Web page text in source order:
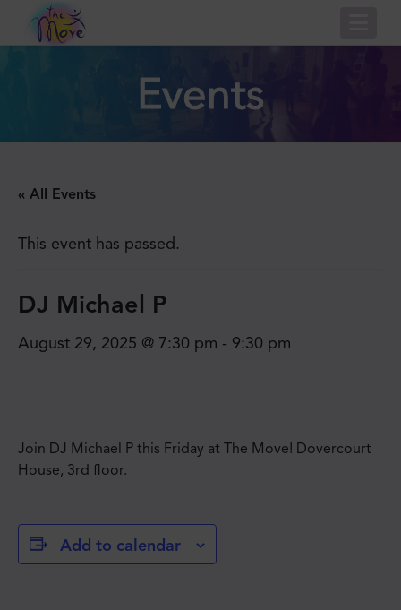
Events
« All Events
This event has passed.
DJ Michael P
August 29, 2025 @ 7:30 pm - 9:30 pm
Join DJ Michael P this Friday at The Move! Dovercourt
House, 3rd floor.
Add to calendar